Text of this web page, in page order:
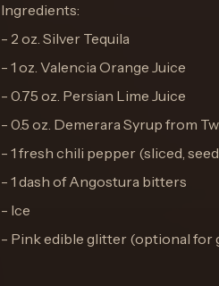
Ingredients:
- 2 oz. Silver Tequila
- 1 oz. Valencia Orange Juice
- 0.75 oz. Persian Lime Juice
- 0.5 oz. Demerara Syrup from
- 1 fresh chili pepper (sliced,
- 1 dash of Angostura bitters
- Ice
- Pink edible glitter (optional for